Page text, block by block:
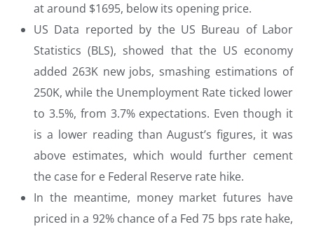
at around $1695, below its opening price.
US Data reported by the US Bureau of Labor
Statistics (BLS), showed that the US economy
added 263K new jobs, smashing estimations of
250K, while the Unemployment Rate ticked lower
to 3.5%, from 3.7% expectations. Even though it
is a lower reading than August’s figures, it was
above estimates, which would further cement
the case for e Federal Reserve rate hike.
In the meantime, money market futures have
priced in a 92% chance of a Fed 75 bps rate hake,